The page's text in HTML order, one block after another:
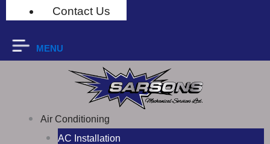
Contact Us
MENU
Air Conditioning
AC Installation